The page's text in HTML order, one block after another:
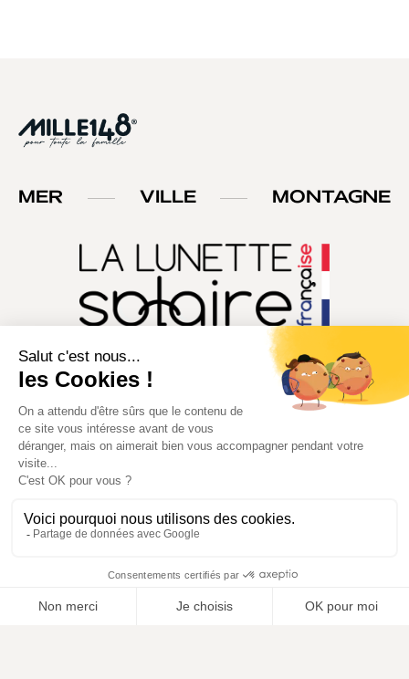
MER VILLE MONTAGNE
CONTACT@MILLE148.COM
Copyright © 2026